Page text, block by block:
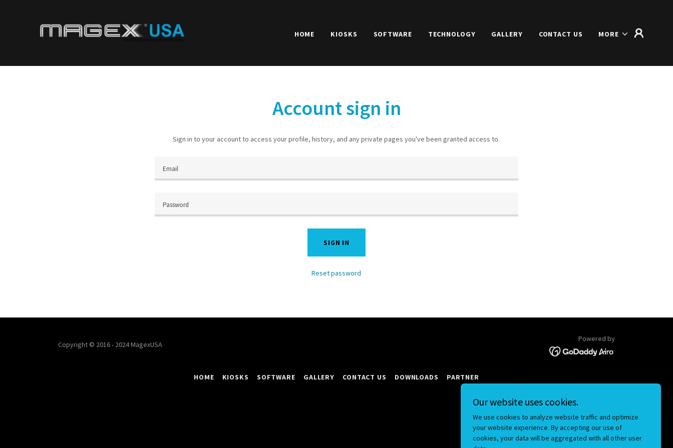
HOME KIOSKS SOFTWARE TECHNOLOGY GALLERY CONTACT US MORE
Account sign in
Sign in to your account to access your profile, history, and any private pages you've been granted access to.
SIGN IN
Reset password
Copyright © 2016 - 2024 MagexUSA
Powered by
HOME KIOSKS SOFTWARE GALLERY CONTACT US DOWNLOADS PARTNER
Our website uses cookies.
We use cookies to analyze website traffic and optimize
your website experience. By accepting our use of
cookies, your data will be aggregated with all other user